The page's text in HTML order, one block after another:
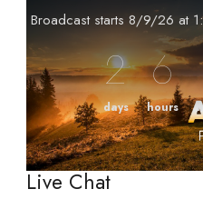
Broadcast starts 8/9/26 at
2
days
6
hours
Live Chat